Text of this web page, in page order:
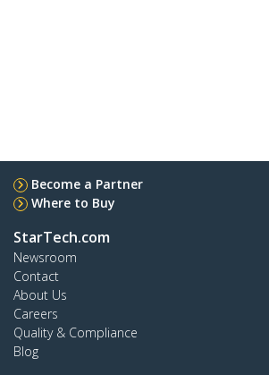
Become a Partner
Where to Buy
StarTech.com
Newsroom
Contact
About Us
Careers
Quality & Compliance
Blog